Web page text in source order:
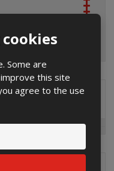
Some are
this site
agree to the use